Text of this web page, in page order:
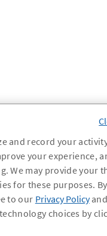
and record your
your experience,
We may provide your
for these purposes. By
to our Privacy Policy
choices by